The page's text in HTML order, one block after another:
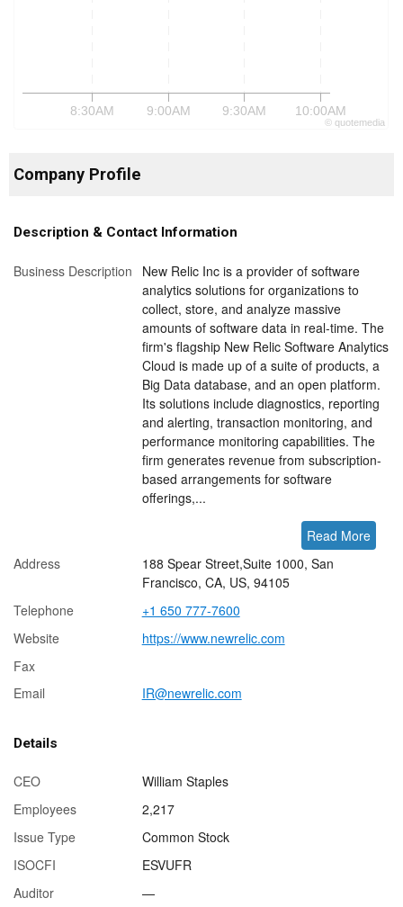
8:30AM 9:00AM 9:30AM 10:00AM
© quotemedia
Company Profile
Description & Contact Information
Business Description
New Relic Inc is a provider of software
analytics solutions for organizations to
collect, store, and analyze massive
amounts of software data in real-time. The
firm's flagship New Relic Software Analytics
Cloud is made up of a suite of products, a
Big Data database, and an open platform.
Its solutions include diagnostics, reporting
and alerting, transaction monitoring, and
performance monitoring capabilities. The
firm generates revenue from subscription-
based arrangements for software
offerings,...
Read More
Address
188 Spear Street,Suite 1000, San
Francisco, CA, US, 94105
Telephone
+1 650 777-7600
Website
https://www.newrelic.com
Fax
Email
IR@newrelic.com
Details
CEO
William Staples
Employees
2,217
Issue Type
Common Stock
ISOCFI
ESVUFR
Auditor
—